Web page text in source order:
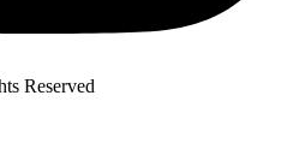
Reserved